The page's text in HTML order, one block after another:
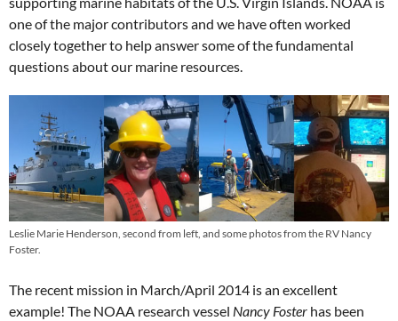
one of the major contributors and we have often worked
closely together to help answer some of the fundamental
questions about our marine resources.
Leslie Marie Henderson, second from left, and some photos from the RV Nancy
Foster.
The recent mission in March/April 2014 is an excellent
example! The NOAA research vessel Nancy Foster has been